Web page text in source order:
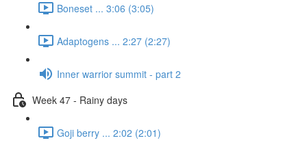
Boneset ... 3:06 (3:05)
Adaptogens ... 2:27 (2:27)
Inner warrior summit - part 2
Week 47 - Rainy days
Goji berry ... 2:02 (2:01)